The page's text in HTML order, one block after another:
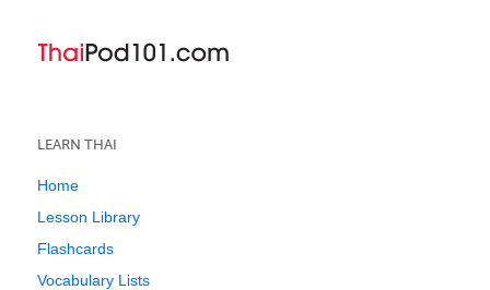
LEARN THAI
Home
Lesson Library
Flashcards
Vocabulary Lists